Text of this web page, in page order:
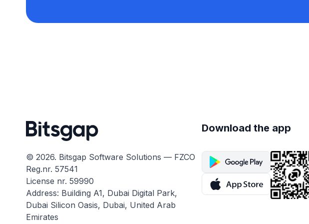
© 2026. Bitsgap Software Solutions — FZCO
Reg.nr. 57541
License nr. 59990
Address: Building A1, Dubai Digital Park,
Dubai Silicon Oasis, Dubai, United Arab
Emirates
Download the app